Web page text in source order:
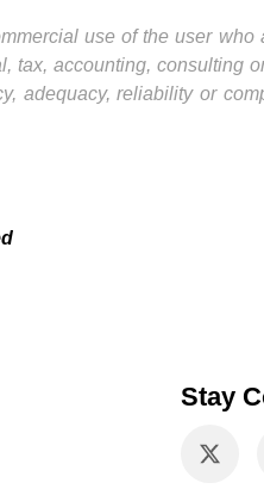
use of the user
accounting, consulting
adequacy, reliability or
Stay